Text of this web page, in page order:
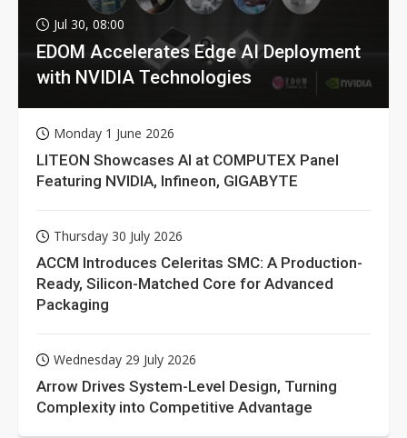
Jul 30, 08:00
EDOM Accelerates Edge AI Deployment
with NVIDIA Technologies
Monday 1 June 2026
LITEON Showcases AI at COMPUTEX Panel
Featuring NVIDIA, Infineon, GIGABYTE
Thursday 30 July 2026
ACCM Introduces Celeritas SMC: A Production-
Ready, Silicon-Matched Core for Advanced
Packaging
Wednesday 29 July 2026
Arrow Drives System-Level Design, Turning
Complexity into Competitive Advantage